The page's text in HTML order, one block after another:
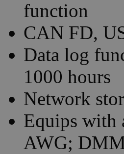
function
CAN FD,
Data log
1000 hours
Network
Equips with
AWG;